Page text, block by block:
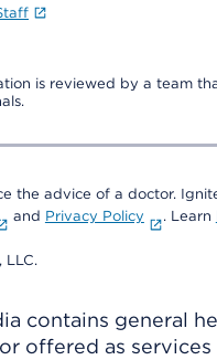
is reviewed by a team
the advice of a doctor.
and Privacy Policy . Learn
LLC.
contains general
offered as